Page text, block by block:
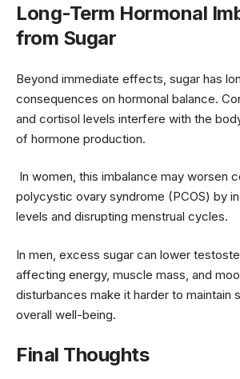
Long-Term Hormonal
from Sugar
Beyond immediate effects, sugar has
consequences on hormonal balance.
and cortisol levels interfere with the
of hormone production.
In women, this imbalance may worsen
polycystic ovary syndrome (PCOS) by
levels and disrupting menstrual cycles.
In men, excess sugar can lower
affecting energy, muscle mass, and
disturbances make it harder to maintain
overall well-being.
Final Thoughts